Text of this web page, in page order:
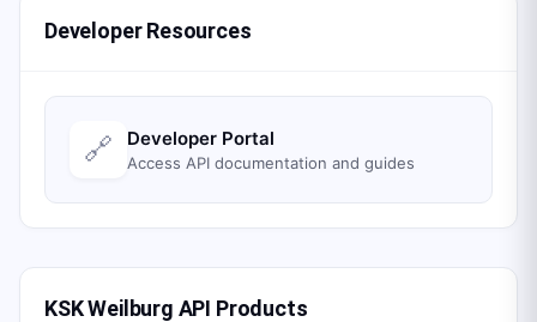
Developer Resources
🔗 Developer Portal
Access API documentation and guides
KSK Weilburg API Products